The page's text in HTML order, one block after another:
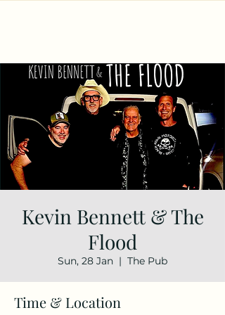
Kevin Bennett & The
Flood
Sun, 28 Jan
  |
The Pub
Time & Location